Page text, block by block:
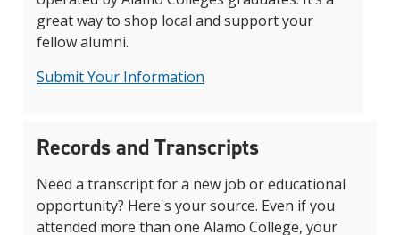
great way to shop local and support your
fellow alumni.
Submit Your Information
Records and Transcripts
Need a transcript for a new job or educational
opportunity? Here's your source. Even if you
attended more than one Alamo College, your